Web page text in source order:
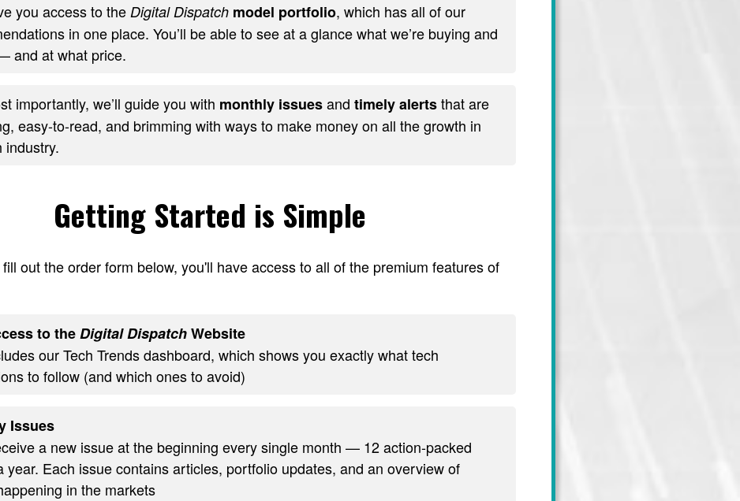
you access to the Digital Dispatch model portfolio, which has all of our
in one place. You’ll be able to see at a glance what we’re buying and
and at what price.
importantly, we’ll guide you with monthly issuesand timely alertsthat are
easy-to-read, and brimming with ways to make money on all the growth in
industry.
Getting Started is Simple
out the order form below, you'll have access to all of the premium features of
to theDigital DispatchWebsite
our Tech Trends dashboard, which shows you exactly what tech
to follow (and which ones to avoid)
Issues
a new issue at the beginning every single month — 12 action-packed
year. Each issue contains articles, portfolio updates, and an overview of
in the markets